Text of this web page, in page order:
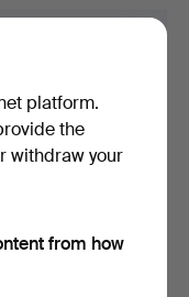
Volkswagen Pick
platform.
the
withdraw your
from how